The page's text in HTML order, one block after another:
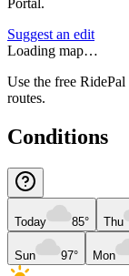
Suggest an edit
Loading map…
Use the free
routes.
Conditions
Today 85° Thu
Sun 97° Mon